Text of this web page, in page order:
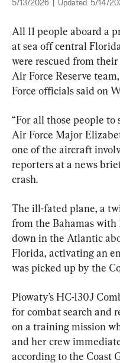
5/13/2026 Updated: 5/14/
All 11 people aboard a
at sea off central
were rescued from
Air Force Reserve
Force officials said on
“For all those people
Air Force Major
one of the aircraft
reporters at a news
crash.
The ill-fated plane, a
from the Bahamas with
down in the Atlantic
Florida, activating an
was picked up by the
Piowaty’s HC-130J
for combat search and
on a training mission
and her crew
according to the Coast